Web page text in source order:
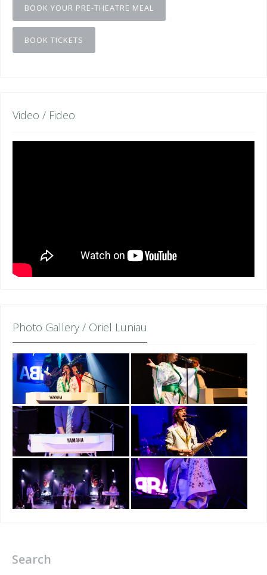
BOOK YOUR PRE-THEATRE MEAL
BOOK TICKETS
Video / Fideo
Photo Gallery / Oriel Luniau
Search